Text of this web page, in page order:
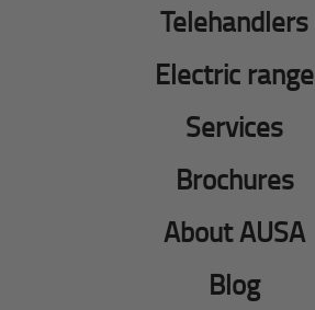
Telehandlers
Electric range
Services
Brochures
About AUSA
Blog